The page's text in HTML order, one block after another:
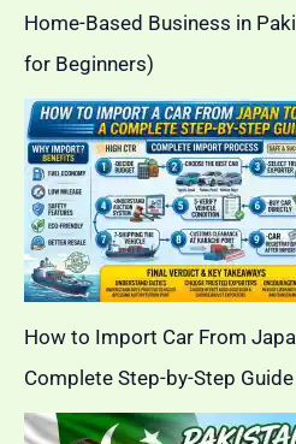
Home-Based Business in
for Beginners)
How to Import Car From
Complete Step-by-Step Guide